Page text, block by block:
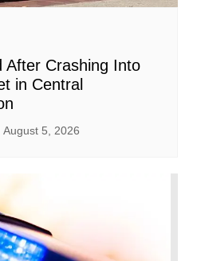
After Crashing Into
in Central
August 5, 2026